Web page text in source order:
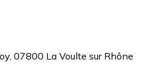
07800 La Voulte sur Rhône